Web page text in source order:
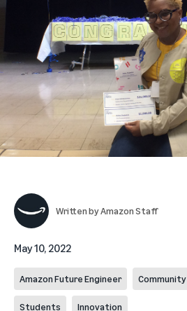
Written byAmazon Staff
May 10, 2022
Amazon Future Engineer Community
Students Innovation